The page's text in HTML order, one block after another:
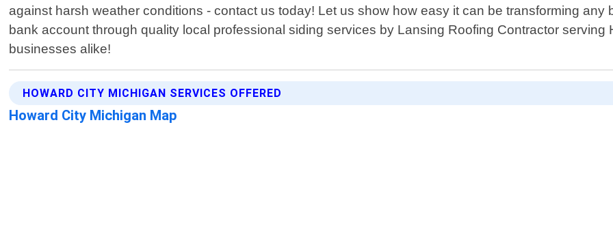
against harsh weather conditions - contact us today! Let us show how easy it can be transforming
bank account through quality local professional siding services by Lansing Roofing Contractor
businesses alike!
HOWARD CITY MICHIGAN SERVICES OFFERED
Howard City Michigan Map